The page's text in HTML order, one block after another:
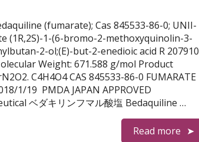
(fumarate); Cas 845533-86-0; UNII-
(1R,2S)-1-(6-bromo-2-methoxyquinolin-3-
2-ol;(E)-but-2-enedioic acid R 207910
Weight: 671.588 g/mol Product
C4H4O4 CAS 845533-86-0 FUMARATE
1/19 PMDA JAPAN APPROVED
ベダキリンフマル酸塩 Bedaquiline …
Read more